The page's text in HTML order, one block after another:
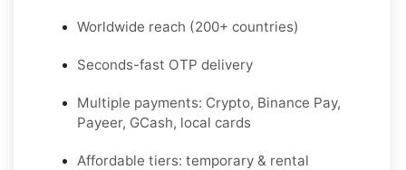
Worldwide reach (200+ countries)
Seconds-fast OTP delivery
Multiple payments: Crypto, Binance Pay,
Payeer, GCash, local cards
Affordable tiers: temporary & rental